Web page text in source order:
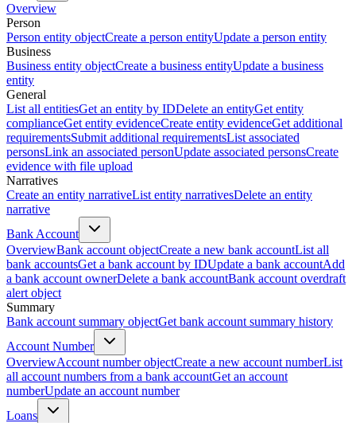
Overview
Person
Person entity objectCreate a person entityUpdate a person entity
Business
Business entity objectCreate a business entityUpdate a business
entity
General
List all entitiesGet an entity by IDDelete an entityGet entity
complianceGet entity evidenceCreate entity evidenceGet additional
requirementsSubmit additional requirementsList associated
personsLink an associated personUpdate associated personsCreate
evidence with file upload
Narratives
Create an entity narrativeList entity narrativesDelete an entity
narrative
Bank Account
OverviewBank account objectCreate a new bank accountList all
bank accountsGet a bank account by IDUpdate a bank accountAdd
a bank account ownerDelete a bank accountBank account overdraft
alert object
Summary
Bank account summary objectGet bank account summary history
Account Number
OverviewAccount number objectCreate a new account numberList
all account numbers from a bank accountGet an account
numberUpdate an account number
Loans